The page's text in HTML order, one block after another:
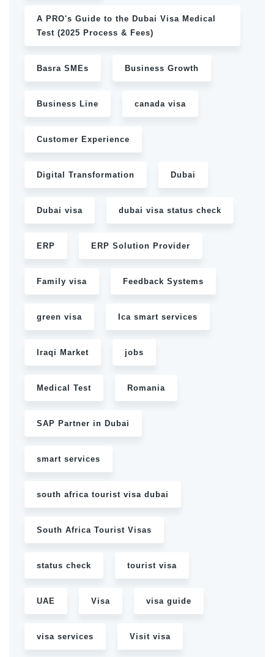
A PRO's Guide to the Dubai Visa Medical
Test (2025 Process & Fees)
Basra SMEs Business Growth
Business Line canada visa
Customer Experience
Digital Transformation Dubai
Dubai visa dubai visa status check
ERP ERP Solution Provider
Family visa Feedback Systems
green visa Ica smart services
Iraqi Market jobs
Medical Test Romania
SAP Partner in Dubai
smart services
south africa tourist visa dubai
South Africa Tourist Visas
status check tourist visa
UAE Visa visa guide
visa services Visit visa